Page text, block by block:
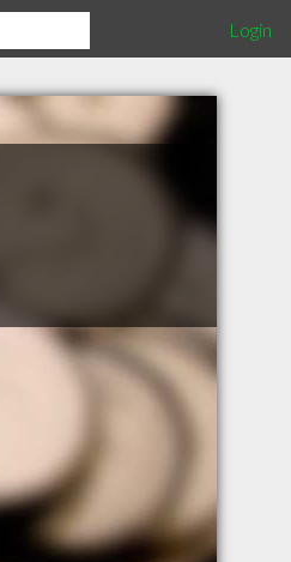
Login